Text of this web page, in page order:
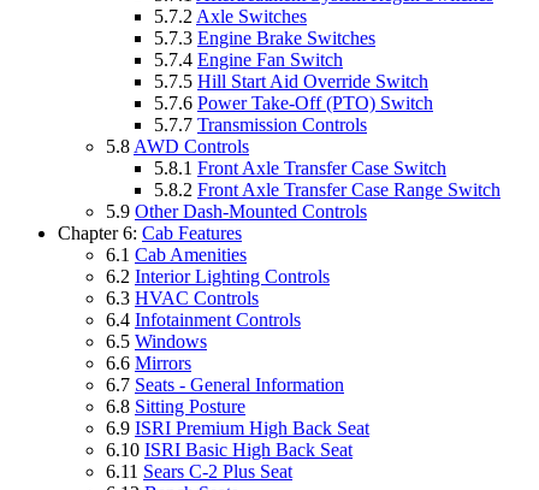
5.7.2 Axle Switches
5.7.3 Engine Brake Switches
5.7.4 Engine Fan Switch
5.7.5 Hill Start Aid Override Switch
5.7.6 Power Take-Off (PTO) Switch
5.7.7 Transmission Controls
5.8 AWD Controls
5.8.1 Front Axle Transfer Case Switch
5.8.2 Front Axle Transfer Case Range Switch
5.9 Other Dash-Mounted Controls
Chapter 6: Cab Features
6.1 Cab Amenities
6.2 Interior Lighting Controls
6.3 HVAC Controls
6.4 Infotainment Controls
6.5 Windows
6.6 Mirrors
6.7 Seats - General Information
6.8 Sitting Posture
6.9 ISRI Premium High Back Seat
6.10 ISRI Basic High Back Seat
6.11 Sears C-2 Plus Seat